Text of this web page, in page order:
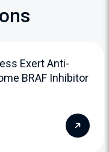
Exert Anti-
BRAF Inhibitor